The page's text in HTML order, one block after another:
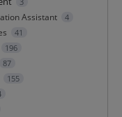
Assistant 4
41
196
87
155